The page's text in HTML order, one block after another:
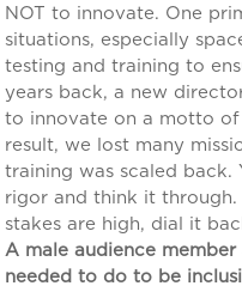
NOT to innovate. One
situations, especially
testing and training to
years back, a new
to innovate on a motto of
result, we lost many
training was scaled back.
rigor and think it through.
stakes are high, dial it
A male audience
needed to do to be